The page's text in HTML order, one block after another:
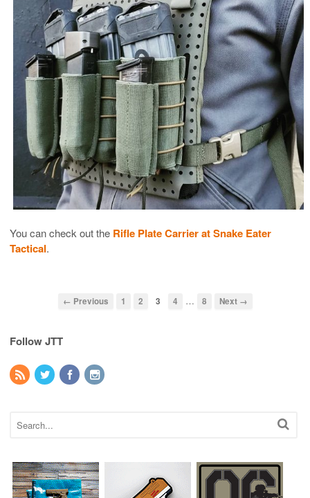
You can check out the Rifle Plate Carrier at Snake Eater
Tactical.
← Previous 1 2 3 4 … 8 Next →
Follow JTT